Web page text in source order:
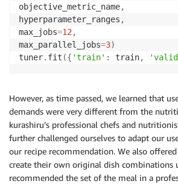
objective_metric_name,
hyperparameter_ranges ,
max_jobs=12 ,
max_parallel_jobs=3)
tuner. fit ({ 'train' : train,
However, as time passed, we learned that
demands were very different from the
kurashiru’s professional chefs and
further challenged ourselves to adapt our
our recipe recommendation. We also
create their own original dish combinations
recommended the set of the meal in a